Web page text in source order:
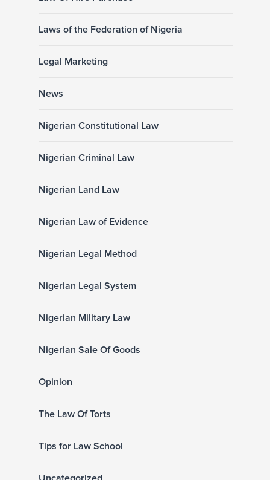
Laws of the Federation of Nigeria
Legal Marketing
News
Nigerian Constitutional Law
Nigerian Criminal Law
Nigerian Land Law
Nigerian Law of Evidence
Nigerian Legal Method
Nigerian Legal System
Nigerian Military Law
Nigerian Sale Of Goods
Opinion
The Law Of Torts
Tips for Law School